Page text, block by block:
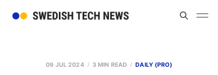
09 JUL 2024 3 MIN READ DAILY (PRO)